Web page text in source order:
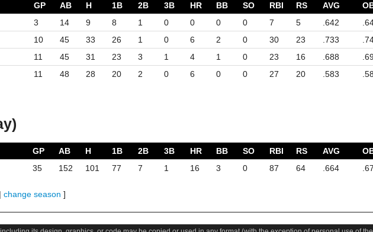
GP AB H 1B 2B 3B HR BB SO RBI RS AVG
3 14 9 8 1 0 0 0 0 7 5 .642
10 45 33 26 1 0 6 2 0 30 23 .733
11 45 31 23 3 1 4 1 0 23 16 .688
11 48 28 20 2 0 6 0 0 27 20 .583
GP AB H 1B 2B 3B HR BB SO RBI RS AVG
35 152 101 77 7 1 16 3 0 87 64 .664
| change season ]